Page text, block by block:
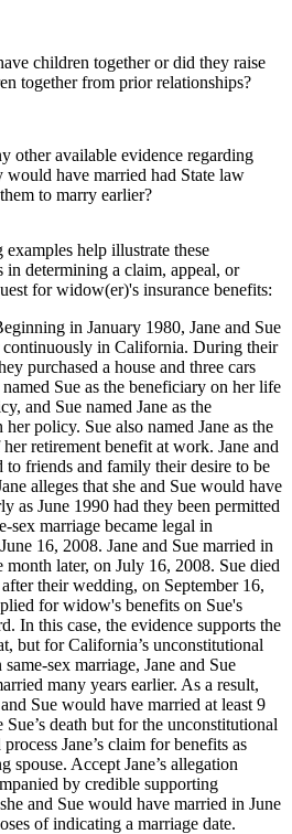
children together or did they raise
together from prior relationships?
other available evidence regarding
would have married had State law
to marry earlier?
help illustrate these
in determining a claim, appeal, or
for widow(er)'s insurance benefits:
in January 1980, Jane and Sue
continuously in California. During their
purchased a house and three cars
named Sue as the beneficiary on her life
and Sue named Jane as the
policy. Sue also named Jane as the
retirement benefit at work. Jane and
to friends and family their desire to be
alleges that she and Sue would have
as June 1990 had they been permitted
sex marriage became legal in
16, 2008. Jane and Sue married in
month later, on July 16, 2008. Sue died
their wedding, on September 16,
for widow's benefits on Sue's
In this case, the evidence supports the
but for California’s unconstitutional
sex marriage, Jane and Sue
many years earlier. As a result,
Sue would have married at least 9
Sue’s death but for the unconstitutional
Jane’s claim for benefits as
spouse. Accept Jane’s allegation
by credible supporting
and Sue would have married in June
of indicating a marriage date.